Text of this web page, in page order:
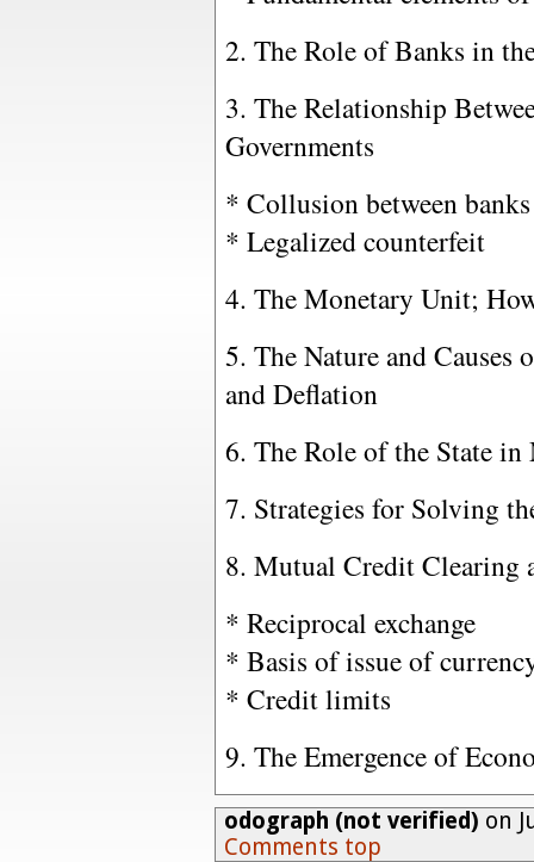
2. The Role of Banks in
3. The Relationship
Governments
* Collusion between
* Legalized counterfeit
4. The Monetary Unit;
5. The Nature and
and Deflation
6. The Role of the State
7. Strategies for Solving
8. Mutual Credit Clearing
* Reciprocal exchange
* Basis of issue of
* Credit limits
9. The Emergence of
odograph (not verified) on
Comments top